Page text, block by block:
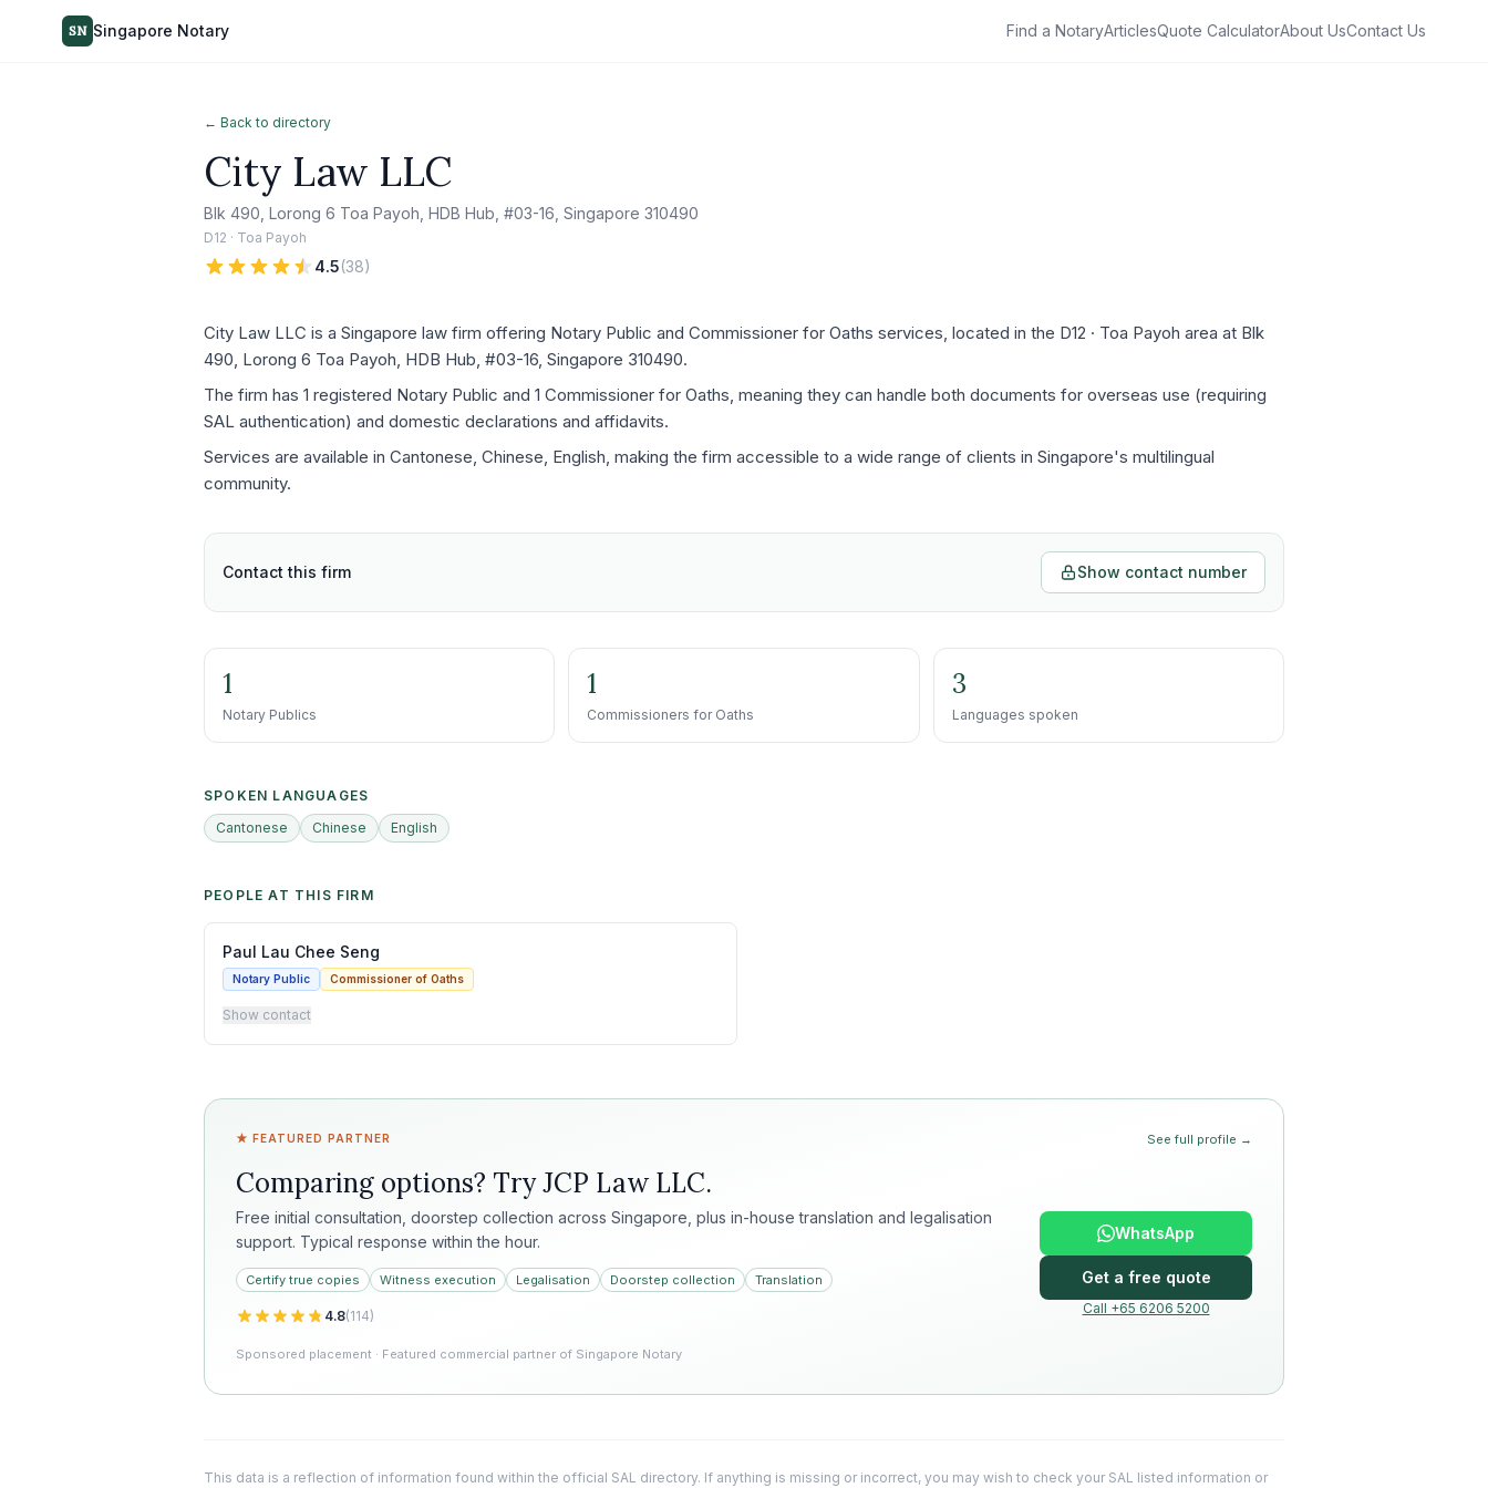
SN Singapore Notary Find a NotaryArticlesQuote CalculatorAbout UsContact Us
← Back to directory
City Law LLC
Blk 490, Lorong 6 Toa Payoh, HDB Hub, #03-16, Singapore 310490
D12 · Toa Payoh
4.5(38)
City Law LLC is a Singapore law firm offering Notary Public and Commissioner for Oaths services, located in the D12 · Toa Payoh area at Blk
490, Lorong 6 Toa Payoh, HDB Hub, #03-16, Singapore 310490.
The firm has 1 registered Notary Public and 1 Commissioner for Oaths, meaning they can handle both documents for overseas use (requiring
SAL authentication) and domestic declarations and affidavits.
Services are available in Cantonese, Chinese, English, making the firm accessible to a wide range of clients in Singapore's multilingual
community.
Contact this firm Show contact number
1
Notary Publics
1
Commissioners for Oaths
3
Languages spoken
SPOKEN LANGUAGES
Cantonese
Chinese English
PEOPLE AT THIS FIRM
Paul Lau Chee Seng
Notary Public Commissioner of Oaths
Show contact
★ FEATURED PARTNER See full profile →
Comparing options? TryJCP Law LLC.
Free initial consultation, doorstep collection across Singapore, plus in-house translation and legalisation
support. Typical response within the hour.
Certify true copies Witness execution Legalisation Doorstep collection Translation
4.8(114)
Sponsored placement · Featured commercial partner of Singapore Notary
WhatsApp
Get a free quote
Call +65 6206 5200
This data is a reflection of information found within the official SAL directory. If anything is missing or incorrect, you may wish to check your SAL listed information or